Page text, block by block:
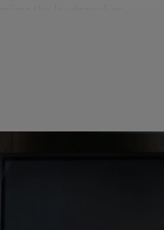
entire range, as well as